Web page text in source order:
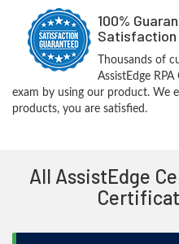
100%
Satisfaction
Thousands of
AssistEdge
exam by using our product. We
products, you are satisfied.
All AssistEdge